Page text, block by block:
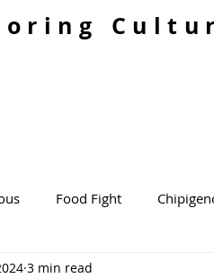
Food Fight
3 min read